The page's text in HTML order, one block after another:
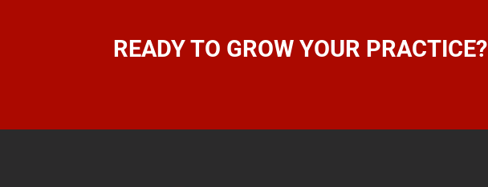
READY TO GROW YOUR PRACTICE?